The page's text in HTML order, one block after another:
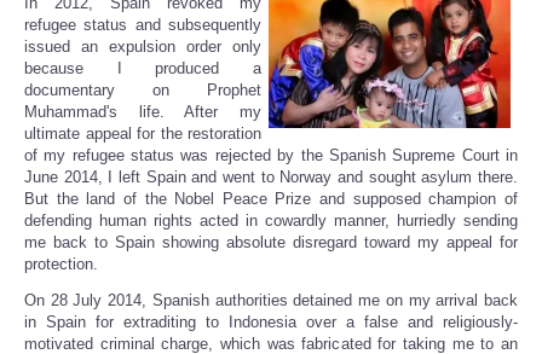
Share
refugee status and subsequently
issued an expulsion order only
because I produced a
documentary on Prophet
Muhammad's life. After my
ultimate appeal for the restoration
of my refugee status was rejected by the Spanish Supreme Court in
June 2014, I left Spain and went to Norway and sought asylum there.
But the land of the Nobel Peace Prize and supposed champion of
defending human rights acted in cowardly manner, hurriedly sending
me back to Spain showing absolute disregard toward my appeal for
protection.
On 28 July 2014, Spanish authorities detained me on my arrival back
in Spain for extraditing to Indonesia over a false and religiously-
motivated criminal charge, which was fabricated for taking me to an